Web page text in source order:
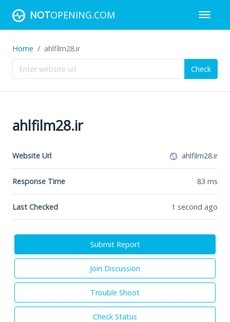
NOTOPENING.COM
Home ahlfilm28.ir
Check
ahlfilm28.ir
Website Url ahlfilm28.ir
Response Time 83 ms
Last Checked 1 second ago
Submit Report
Join Discussion
Trouble Shoot
Check Status